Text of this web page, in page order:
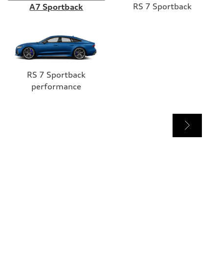
A7 Sportback RS 7 Sportback
RS 7 Sportback
performance